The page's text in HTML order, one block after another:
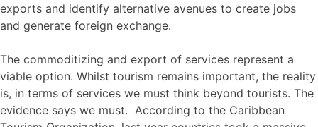
exports and identify alternative avenues to create jobs
and generate foreign exchange.
The commoditizing and export of services represent a
viable option. Whilst tourism remains important, the reality
is, in terms of services we must think beyond tourists. The
evidence says we must. According to the Caribbean